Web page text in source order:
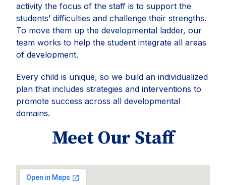
activity the focus of the staff is to support the
students’ difficulties and challenge their strengths.
To move them up the developmental ladder, our
team works to help the student integrate all areas
of development.
Every child is unique, so we build an individualized
plan that includes strategies and interventions to
promote success across all developmental
domains.
Meet Our Staff